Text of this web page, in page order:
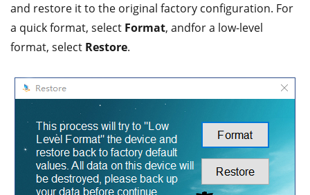
and restore it to the original factory configuration. For
a quick format, select Format, andfor a low-level
format, select Restore.